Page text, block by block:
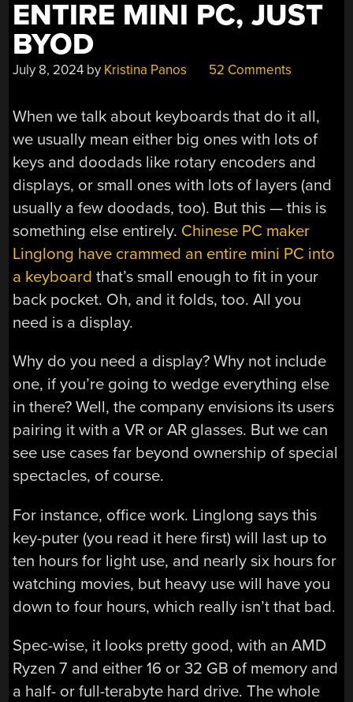
ENTIRE MINI PC, JUST
BYOD
July 8, 2024 by Kristina Panos 52 Comments
When we talk about keyboards that do it all,
we usually mean either big ones with lots of
keys and doodads like rotary encoders and
displays, or small ones with lots of layers (and
usually a few doodads, too). But this — this is
something else entirely. Chinese PC maker
Linglong have crammed an entire mini PC into
a keyboard that’s small enough to fit in your
back pocket. Oh, and it folds, too. All you
need is a display.
Why do you need a display? Why not include
one, if you’re going to wedge everything else
in there? Well, the company envisions its users
pairing it with a VR or AR glasses. But we can
see use cases far beyond ownership of special
spectacles, of course.
For instance, office work. Linglong says this
key-puter (you read it here first) will last up to
ten hours for light use, and nearly six hours for
watching movies, but heavy use will have you
down to four hours, which really isn’t that bad.
Spec-wise, it looks pretty good, with an AMD
Ryzen 7 and either 16 or 32 GB of memory and
a half- or full-terabyte hard drive. The whole